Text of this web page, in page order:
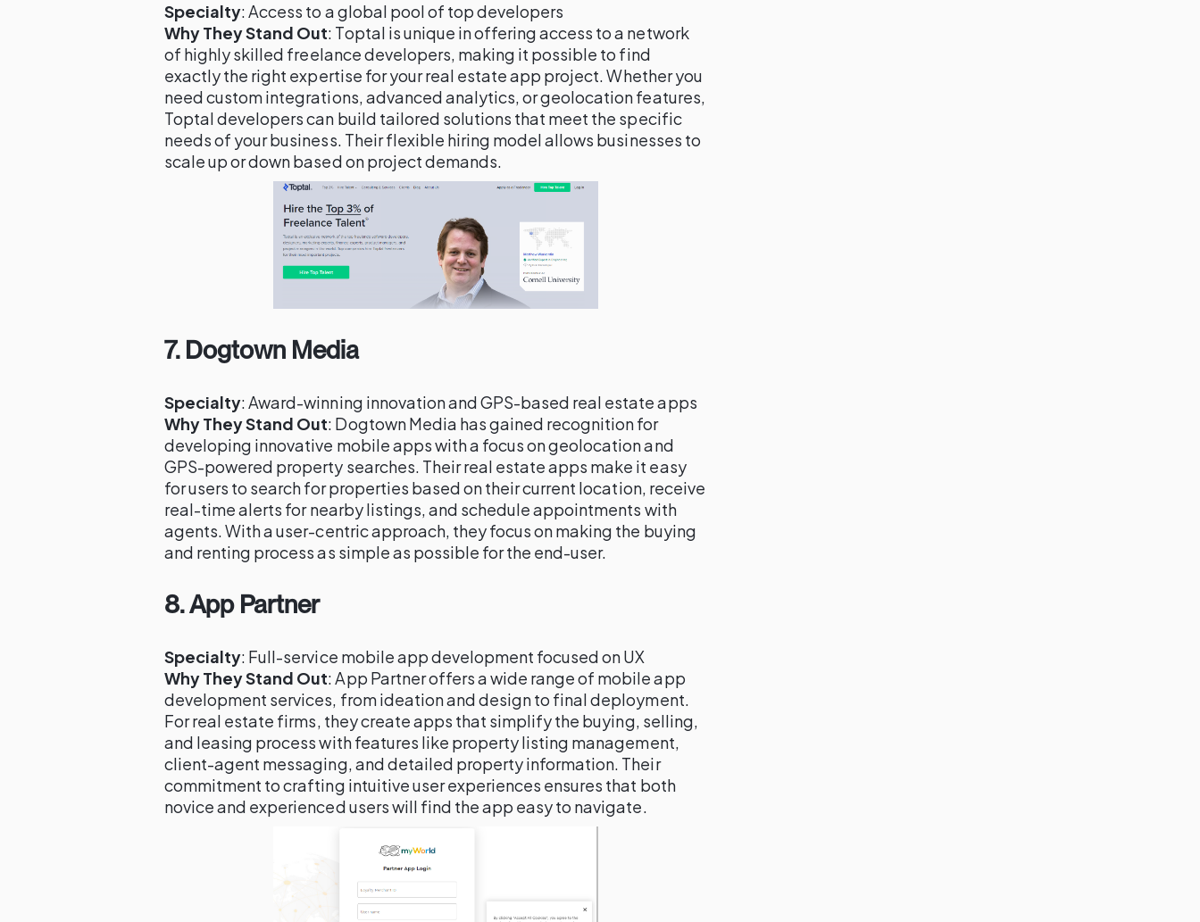
Specialty: Access to a global pool of top developers
Why They Stand Out: Toptal is unique in offering access to a network
of highly skilled freelance developers, making it possible to find
exactly the right expertise for your real estate app project. Whether you
need custom integrations, advanced analytics, or geolocation features,
Toptal developers can build tailored solutions that meet the specific
needs of your business. Their flexible hiring model allows businesses to
scale up or down based on project demands.
7. Dogtown Media
Specialty: Award-winning innovation and GPS-based real estate apps
Why They Stand Out: Dogtown Media has gained recognition for
developing innovative mobile apps with a focus on geolocation and
GPS-powered property searches. Their real estate apps make it easy
for users to search for properties based on their current location, receive
real-time alerts for nearby listings, and schedule appointments with
agents. With a user-centric approach, they focus on making the buying
and renting process as simple as possible for the end-user.
8.App Partner
Specialty: Full-service mobile app development focused on UX
Why They Stand Out: App Partner offers a wide range of mobile app
development services, from ideation and design to final deployment.
For real estate firms, they create apps that simplify the buying, selling,
and leasing process with features like property listing management,
client-agent messaging, and detailed property information. Their
commitment to crafting intuitive user experiences ensures that both
novice and experienced users will find the app easy to navigate.